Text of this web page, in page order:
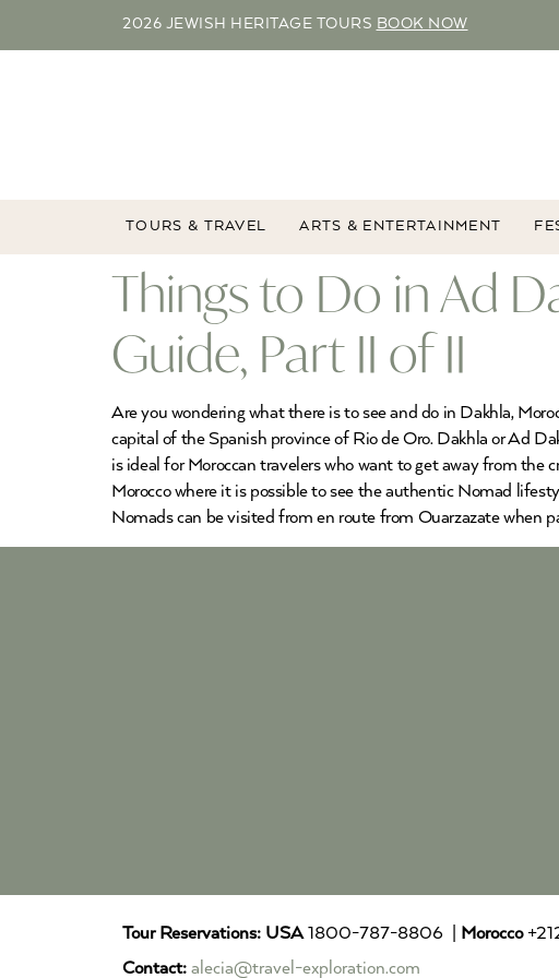
2026 JEWISH HERITAGE TOURS BOOK NOW
TOURS & TRAVEL ARTS & ENTERTAINMENT
Things to Do in Ad
Guide, Part II of II
Are you wondering what there is to see and do in Dakhla,
capital of the Spanish province of Rio de Oro. Dakhla or Ad
is ideal for Moroccan travelers who want to get away from the
Morocco where it is possible to see the authentic Nomad
Nomads can be visited from en route from Ouarzazate when
Tour Reservations: USA1800-787-8806 | Morocco
Contact: alecia@travel-exploration.com